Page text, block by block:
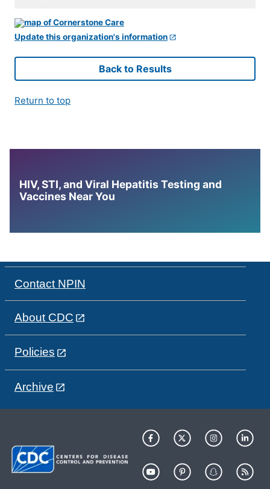
Update this organization's information
Back to Results
Return to top
HIV, STI, and Viral Hepatitis Testing and
Vaccines Near You
Contact NPIN
About CDC
Policies
Archive